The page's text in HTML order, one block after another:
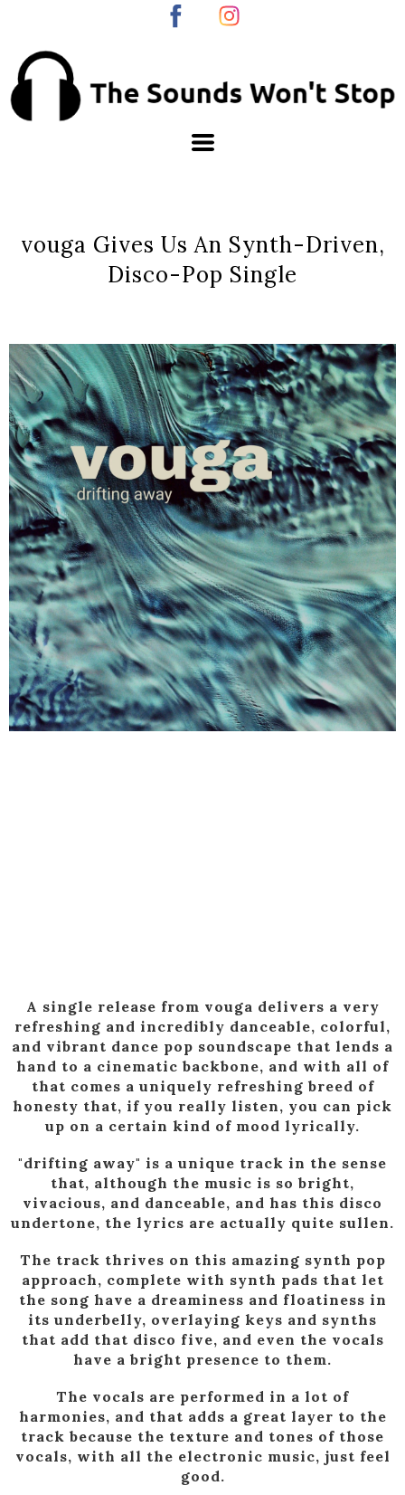
vouga Gives Us An Synth-Driven,
Disco-Pop Single
A single release from vouga delivers a very
refreshing and incredibly danceable, colorful,
and vibrant dance pop soundscape that lends a
hand to a cinematic backbone, and with all of
that comes a uniquely refreshing breed of
honesty that, if you really listen, you can pick
up on a certain kind of mood lyrically.
"drifting away" is a unique track in the sense
that, although the music is so bright,
vivacious, and danceable, and has this disco
undertone, the lyrics are actually quite sullen.
The track thrives on this amazing synth pop
approach, complete with synth pads that let
the song have a dreaminess and floatiness in
its underbelly, overlaying keys and synths
that add that disco five, and even the vocals
have a bright presence to them.
The vocals are performed in a lot of
harmonies, and that adds a great layer to the
track because the texture and tones of those
vocals, with all the electronic music, just feel
good.